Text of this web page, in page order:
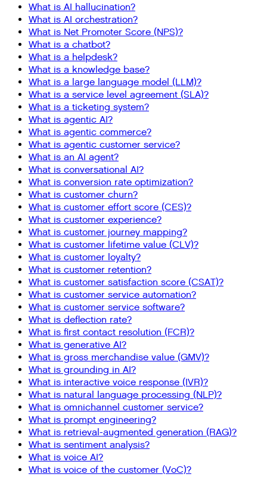
What is AI hallucination?
What is AI orchestration?
What is Net Promoter Score (NPS)?
What is a chatbot?
What is a helpdesk?
What is a knowledge base?
What is a large language model (LLM)?
What is a service level agreement (SLA)?
What is a ticketing system?
What is agentic AI?
What is agentic commerce?
What is agentic customer service?
What is an AI agent?
What is conversational AI?
What is conversion rate optimization?
What is customer churn?
What is customer effort score (CES)?
What is customer experience?
What is customer journey mapping?
What is customer lifetime value (CLV)?
What is customer loyalty?
What is customer retention?
What is customer satisfaction score (CSAT)?
What is customer service automation?
What is customer service software?
What is deflection rate?
What is first contact resolution (FCR)?
What is generative AI?
What is gross merchandise value (GMV)?
What is grounding in AI?
What is interactive voice response (IVR)?
What is natural language processing (NLP)?
What is omnichannel customer service?
What is prompt engineering?
What is retrieval-augmented generation (RAG)?
What is sentiment analysis?
What is voice AI?
What is voice of the customer (VoC)?